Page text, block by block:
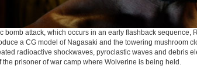
bomb attack, which occurs in an early flashback sequence,
a CG model of Nagasaki and the towering mushroom
radioactive shockwaves, pyroclastic waves and debris
the prisoner of war camp where Wolverine is being held.